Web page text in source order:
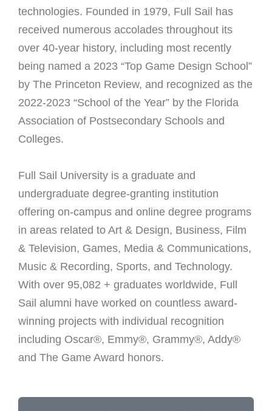
technologies. Founded in 1979, Full Sail has
received numerous accolades throughout its
over 40-year history, including most recently
being named a 2023 “Top Game Design School”
by The Princeton Review, and recognized as the
2022-2023 “School of the Year” by the Florida
Association of Postsecondary Schools and
Colleges.
Full Sail University is a graduate and
undergraduate degree-granting institution
offering on-campus and online degree programs
in areas related to Art & Design, Business, Film
& Television, Games, Media & Communications,
Music & Recording, Sports, and Technology.
With over 95,082 + graduates worldwide, Full
Sail alumni have worked on countless award-
winning projects with individual recognition
including Oscar®, Emmy®, Grammy®, Addy®
and The Game Award honors.